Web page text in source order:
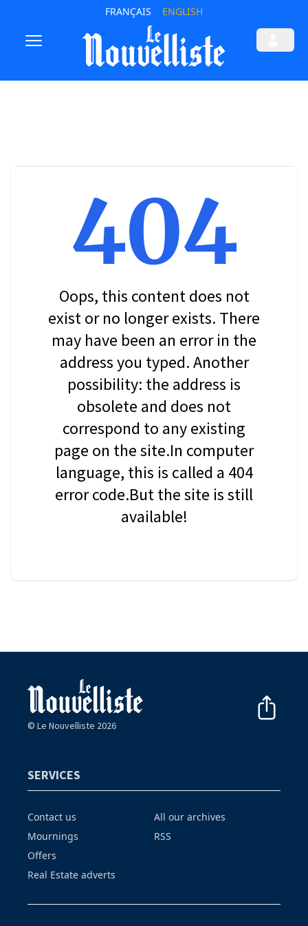
FRANÇAIS ENGLISH
404
Oops, this content does not
exist or no longer exists. There
may have been an error in the
address you typed. Another
possibility: the address is
obsolete and does not
correspond to any existing
page on the site.In computer
language, this is called a 404
error code.But the site is still
available!
© Le Nouvelliste 2026
SERVICES
Contact us
Mournings
Offers
Real Estate adverts
All our archives
RSS